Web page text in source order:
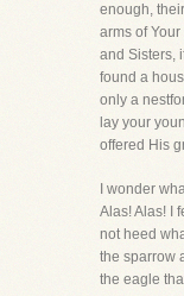
enough,
arms of
and Sisters,
found a
only a
lay your
offered His
I wonder
Alas! Alas! I
not heed
the sparrow
the eagle